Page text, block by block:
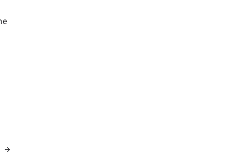
→